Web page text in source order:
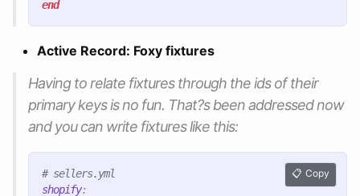
end
Active Record: Foxy fixtures
Having to relate fixtures through the ids of their
primary keys is no fun. That?s been addressed now
and you can write fixtures like this:
# sellers.yml
shopify:
Copy